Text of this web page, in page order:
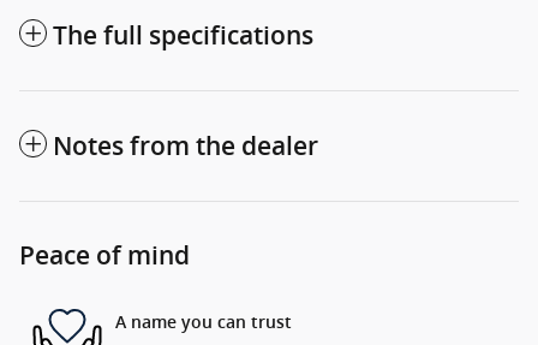
The full specifications
Notes from the dealer
Peace of mind
A name you can trust